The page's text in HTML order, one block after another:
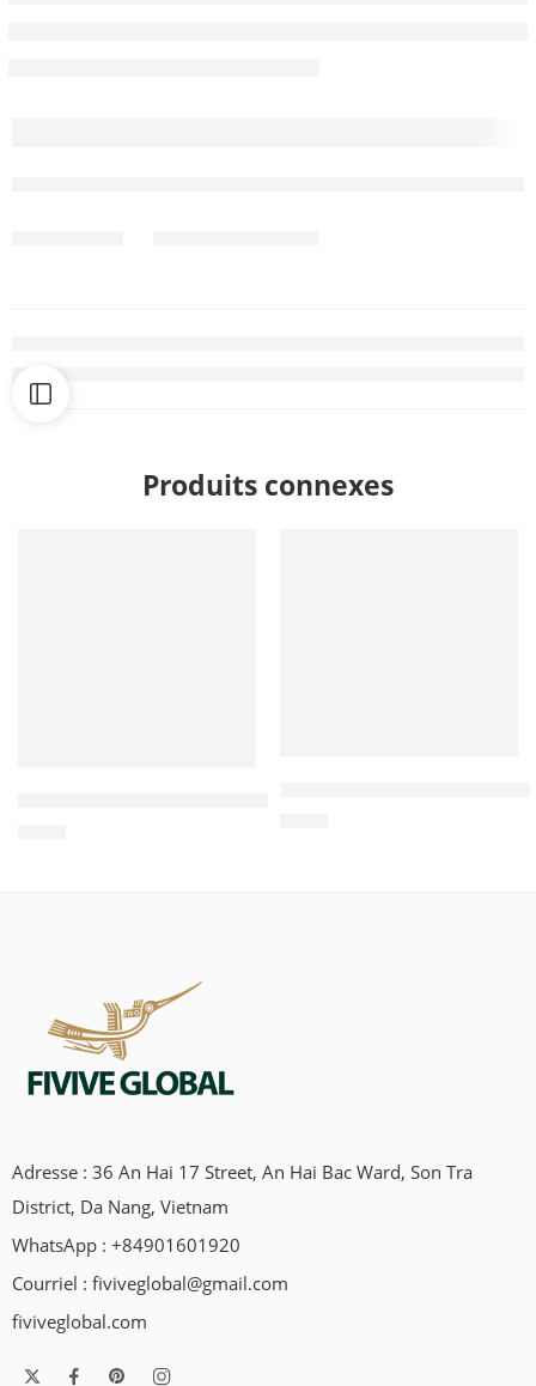
Produits connexes
Adresse : 36 An Hai 17 Street, An Hai Bac Ward, Son Tra
District, Da Nang, Vietnam
WhatsApp : +84901601920
Courriel : fiviveglobal@gmail.com
fiviveglobal.com